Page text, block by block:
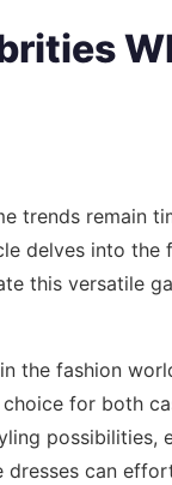
trends remain
delves into the
this versatile
the fashion
for both
possibilities,
dresses can